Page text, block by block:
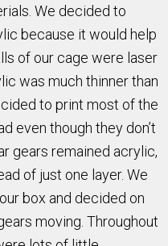
We decided to
because it would help
of our cage were laser
was much thinner than
to print most of the
even though they don’t
gears remained acrylic,
of just one layer. We
box and decided on
moving. Throughout